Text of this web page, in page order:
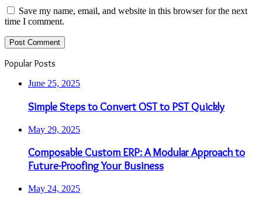
Save my name, email, and website in this browser for the next
time I comment.
Popular Posts
June 25, 2025
Simple Steps to Convert OST to PST Quickly
May 29, 2025
Composable Custom ERP: A Modular Approach to
Future-Proofing Your Business
May 24, 2025